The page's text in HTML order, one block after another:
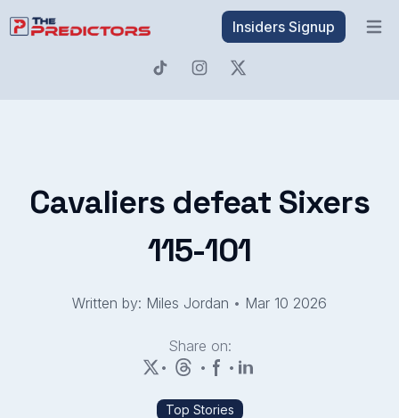
Insiders Signup
Cavaliers defeat Sixers
115-101
Written by: Miles Jordan • Mar 10 2026
Share on:
•
• •
Top Stories